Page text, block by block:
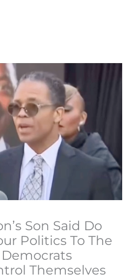
Son Said Do
Politics To The
Themselves